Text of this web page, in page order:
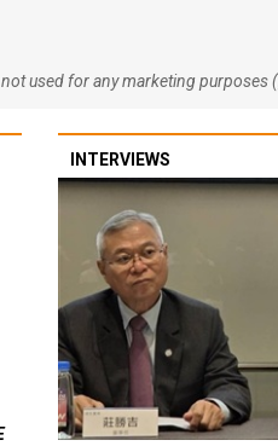
used for any marketing purposes (
INTERVIEWS